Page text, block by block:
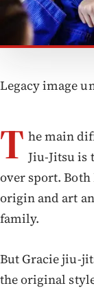
Legacy image
T he main
Jiu-Jitsu is
over sport. Both
origin and art
family.
But Gracie jiu-
the original